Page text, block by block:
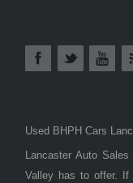
Used BHPH Cars
Lancaster Auto
Valley has to offer.